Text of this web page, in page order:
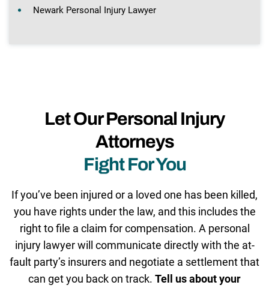
Newark Personal Injury Lawyer
Let Our Personal Injury
Attorneys
Fight For You
If you’ve been injured or a loved one has been killed,
you have rights under the law, and this includes the
right to file a claim for compensation. A personal
injury lawyer will communicate directly with the at-
fault party’s insurers and negotiate a settlement that
can get you back on track. Tell us about your